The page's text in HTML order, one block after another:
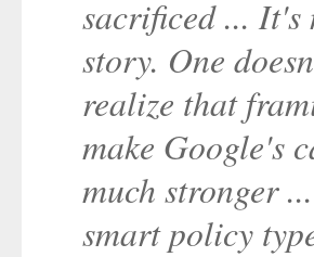
sacrificed ... It's
story. One
realize that
make Google's
much stronger
smart policy